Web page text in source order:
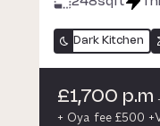
Dark Kitchen
£1,700 p.m
+ Oya fee £500